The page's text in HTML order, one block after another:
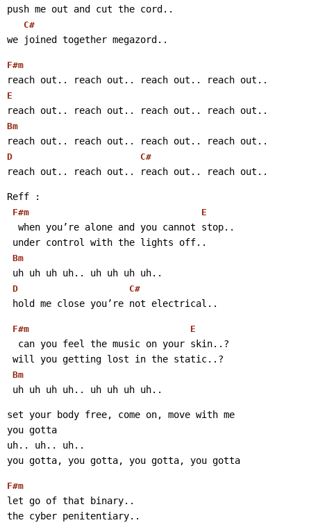
push me out and cut the cord..
C#
we joined together megazord..
F#m
reach out.. reach out.. reach out.. reach out..
E
reach out.. reach out.. reach out.. reach out..
Bm
reach out.. reach out.. reach out.. reach out..
D C#
reach out.. reach out.. reach out.. reach out..
Reff :
F#m E
  when you’re alone and you cannot stop..
under control with the lights off..
Bm
uh uh uh uh.. uh uh uh uh..
D C#
hold me close you’re not electrical..
F#m E
  can you feel the music on your skin..?
will you getting lost in the static..?
Bm
uh uh uh uh.. uh uh uh uh..
set your body free, come on, move with me
you gotta
uh.. uh.. uh..
you gotta, you gotta, you gotta, you gotta
F#m
let go of that binary..
the cyber penitentiary..